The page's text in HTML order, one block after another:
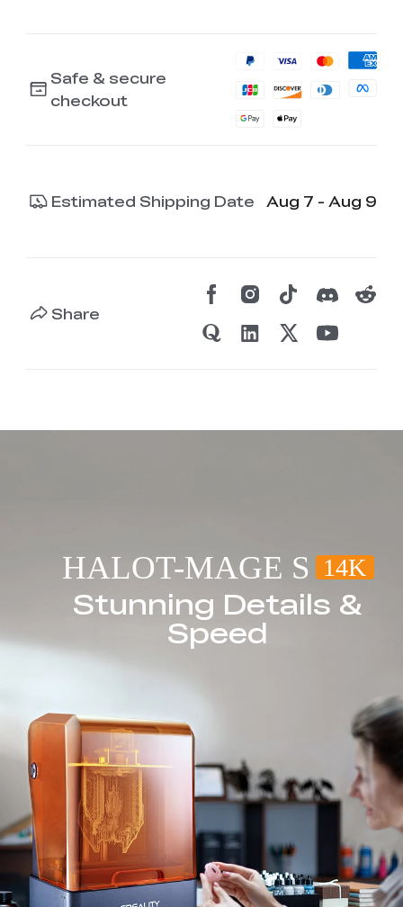
Safe & secure
checkout
Estimated Shipping Date Aug 7 - Aug 9
Share
HALOT-MAGE S 14K
Stunning Details &
Speed